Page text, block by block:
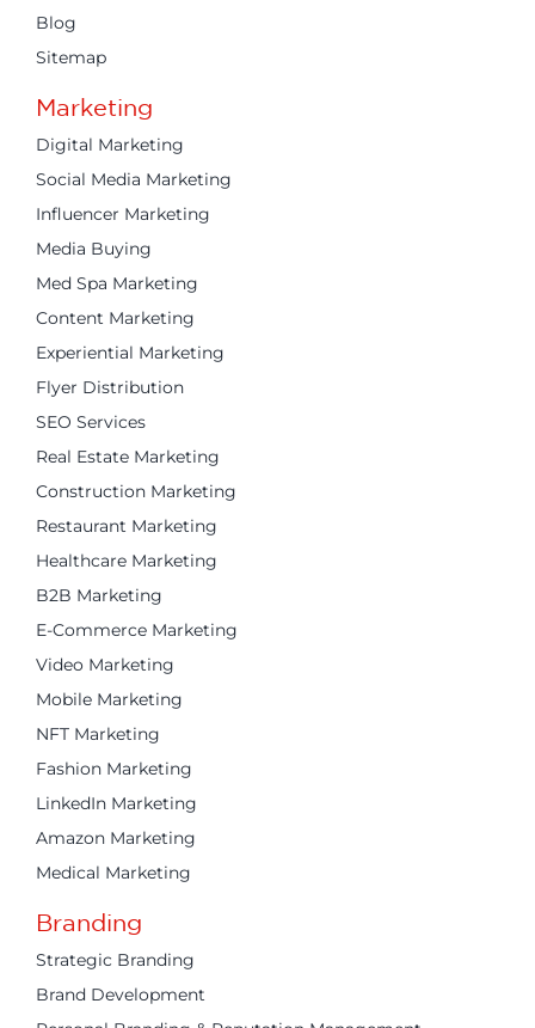
Blog
Sitemap
Marketing
Digital Marketing
Social Media Marketing
Influencer Marketing
Media Buying
Med Spa Marketing
Content Marketing
Experiential Marketing
Flyer Distribution
SEO Services
Real Estate Marketing
Construction Marketing
Restaurant Marketing
Healthcare Marketing
B2B Marketing
E-Commerce Marketing
Video Marketing
Mobile Marketing
NFT Marketing
Fashion Marketing
LinkedIn Marketing
Amazon Marketing
Medical Marketing
Branding
Strategic Branding
Brand Development